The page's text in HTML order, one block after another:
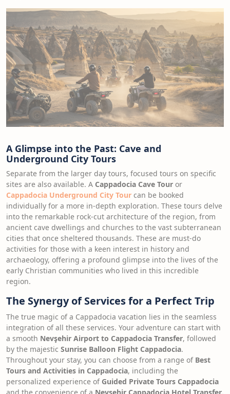
A Glimpse into the Past: Cave and
Underground City Tours
Separate from the larger day tours, focused tours on specific
sites are also available. A Cappadocia Cave Tour or
Cappadocia Underground City Tour can be booked
individually for a more in-depth exploration. These tours delve
into the remarkable rock-cut architecture of the region, from
ancient cave dwellings and churches to the vast subterranean
cities that once sheltered thousands. These are must-do
activities for those with a keen interest in history and
archaeology, offering a profound glimpse into the lives of the
early Christian communities who lived in this incredible
region.
The Synergy of Services for a Perfect Trip
The true magic of a Cappadocia vacation lies in the seamless
integration of all these services. Your adventure can start with
a smooth Nevşehir Airport to Cappadocia Transfer, followed
by the majestic Sunrise Balloon Flight Cappadocia.
Throughout your stay, you can choose from a range of Best
Tours and Activities in Cappadocia, including the
personalized experience of Guided Private Tours Cappadocia
and the convenience of a Nevşehir Cappadocia Hotel Transfer.